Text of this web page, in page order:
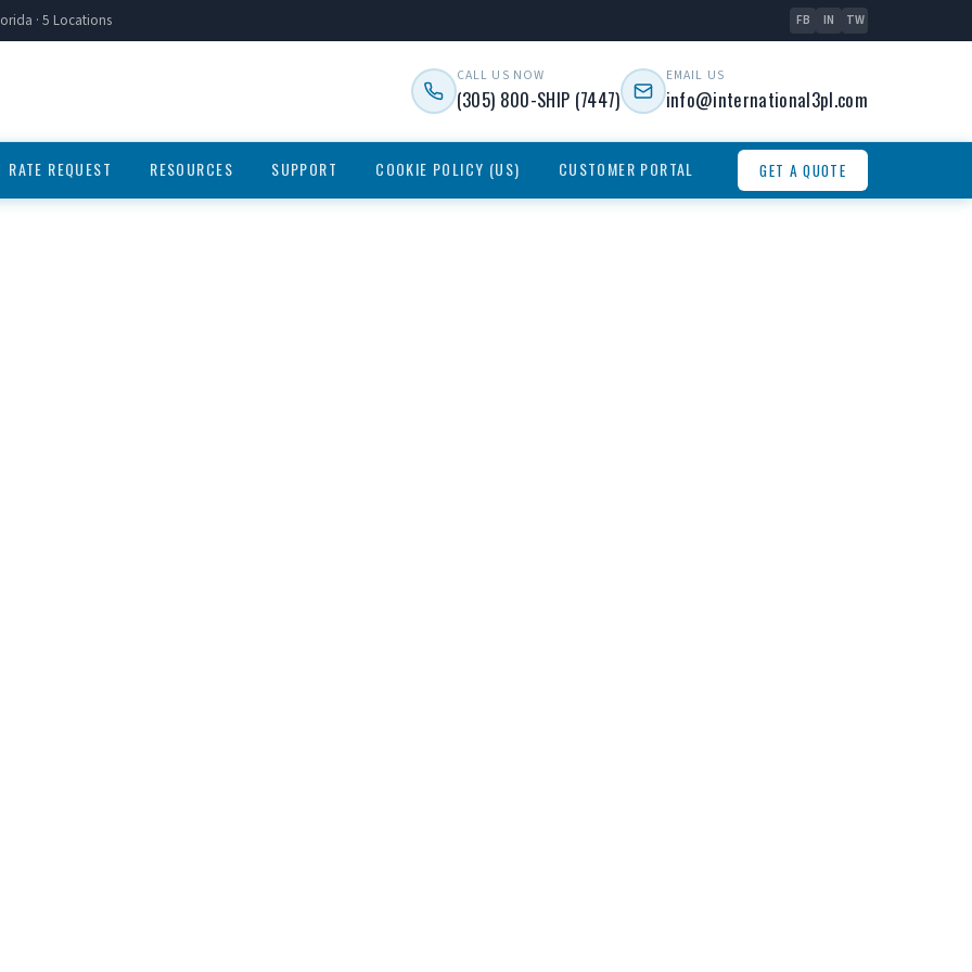
· 5 Locations FB IN TW
CALL US NOW
(305) 800-SHIP (7447)
EMAIL US
info@international3pl.com
RATE REQUEST RESOURCES SUPPORT COOKIE POLICY (US) CUSTOMER PORTAL GET A QUOTE